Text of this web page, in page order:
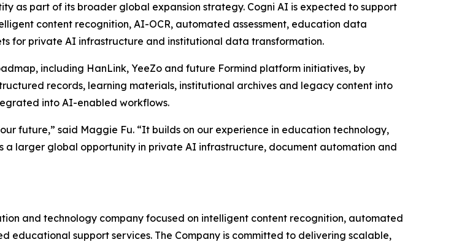
as part of its broader global expansion strategy. Cogni AI is expected to support
content recognition, AI-OCR, automated assessment, education data
for private AI infrastructure and institutional data transformation.
including HanLink, YeeZo and future Formind platform initiatives, by
records, learning materials, institutional archives and legacy content into
into AI-enabled workflows.
future,” said Maggie Fu. “It builds on our experience in education technology,
larger global opportunity in private AI infrastructure, document automation and
and technology company focused on intelligent content recognition, automated
educational support services. The Company is committed to delivering scalable,